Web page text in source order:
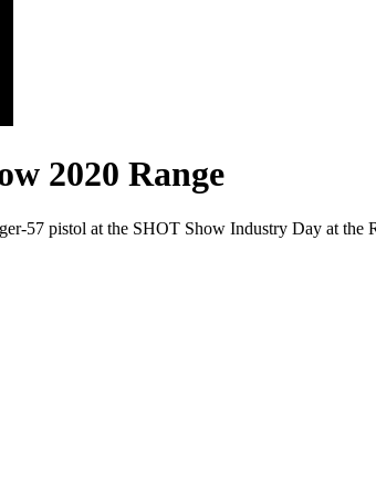
2020 Range
57 pistol at the SHOT Show Industry Day at the